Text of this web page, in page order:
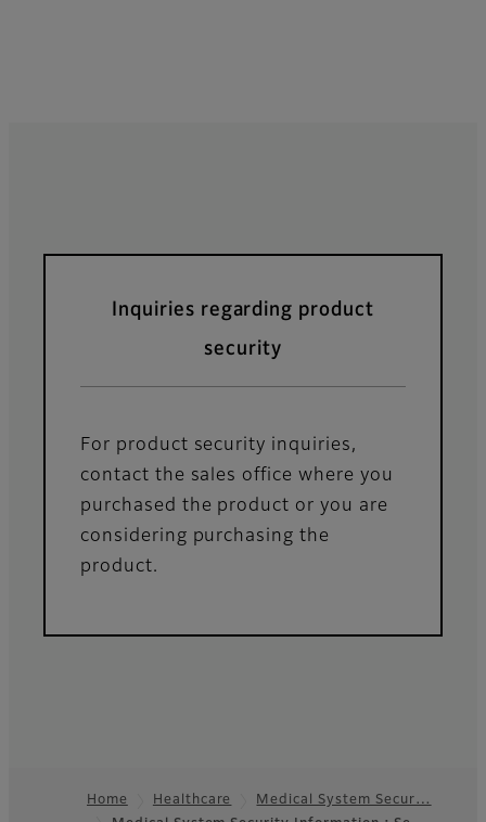
Inquiries regarding product
security
For product security inquiries,
contact the sales office where you
purchased the product or you are
considering purchasing the
product.
Home Healthcare
Medical System Secur…